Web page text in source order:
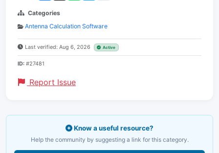
Categories
Antenna Calculation Software
Last verified: Aug 6, 2026 Active
ID: #27481
Report Issue
Know a useful resource?
Help the community by suggesting a link for this category.